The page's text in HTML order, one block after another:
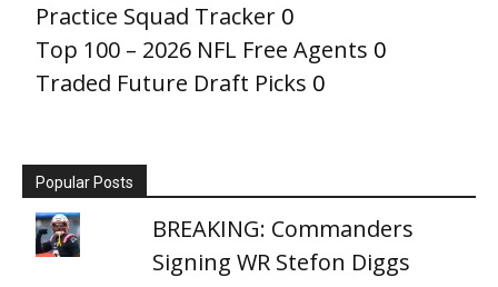
Practice Squad Tracker 0
Top 100 – 2026 NFL Free Agents 0
Traded Future Draft Picks 0
Popular Posts
BREAKING: Commanders
Signing WR Stefon Diggs